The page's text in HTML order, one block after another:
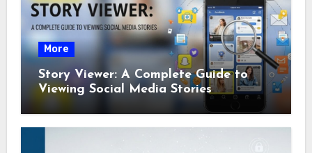
More
Story Viewer: A Complete Guide to
Viewing Social Media Stories